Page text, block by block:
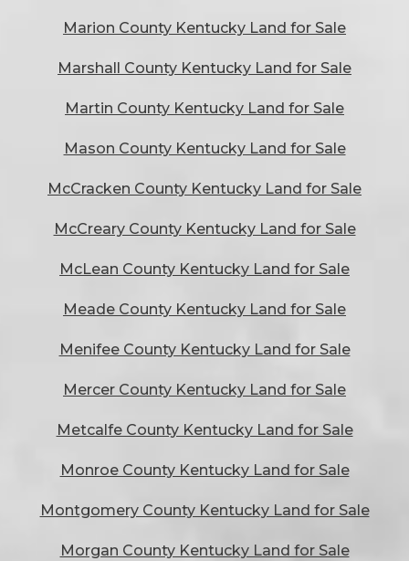
Marion County Kentucky Land for Sale
Marshall County Kentucky Land for Sale
Martin County Kentucky Land for Sale
Mason County Kentucky Land for Sale
McCracken County Kentucky Land for Sale
McCreary County Kentucky Land for Sale
McLean County Kentucky Land for Sale
Meade County Kentucky Land for Sale
Menifee County Kentucky Land for Sale
Mercer County Kentucky Land for Sale
Metcalfe County Kentucky Land for Sale
Monroe County Kentucky Land for Sale
Montgomery County Kentucky Land for Sale
Morgan County Kentucky Land for Sale